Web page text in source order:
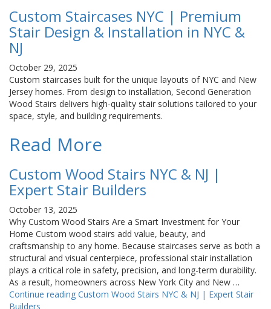
Custom Staircases NYC | Premium
Stair Design & Installation in NYC &
NJ
October 29, 2025
Custom staircases built for the unique layouts of NYC and New
Jersey homes. From design to installation, Second Generation
Wood Stairs delivers high-quality stair solutions tailored to your
space, style, and building requirements.
Read More
Custom Wood Stairs NYC & NJ |
Expert Stair Builders
October 13, 2025
Why Custom Wood Stairs Are a Smart Investment for Your
Home Custom wood stairs add value, beauty, and
craftsmanship to any home. Because staircases serve as both a
structural and visual centerpiece, professional stair installation
plays a critical role in safety, precision, and long-term durability.
As a result, homeowners across New York City and New …
Continue reading Custom Wood Stairs NYC & NJ | Expert Stair
Builders